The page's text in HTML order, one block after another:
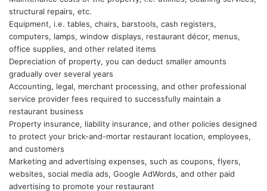
structural repairs, etc.
Equipment, i.e. tables, chairs, barstools, cash registers,
computers, lamps, window displays, restaurant décor, menus,
office supplies, and other related items
Depreciation of property, you can deduct smaller amounts
gradually over several years
Accounting, legal, merchant processing, and other professional
service provider fees required to successfully maintain a
restaurant business
Property insurance, liability insurance, and other policies designed
to protect your brick-and-mortar restaurant location, employees,
and customers
Marketing and advertising expenses, such as coupons, flyers,
websites, social media ads, Google AdWords, and other paid
advertising to promote your restaurant